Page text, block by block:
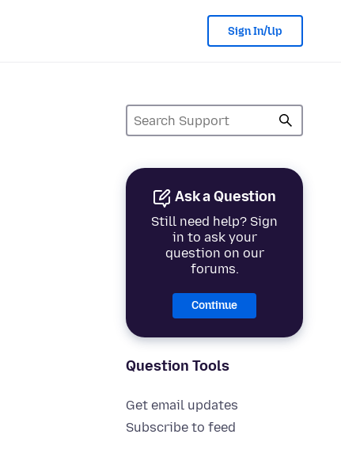
Sign In/Up
Ask a Question
Still need help? Sign
in to ask your
question on our
forums.
Continue
Question Tools
Get email updates
Subscribe to feed